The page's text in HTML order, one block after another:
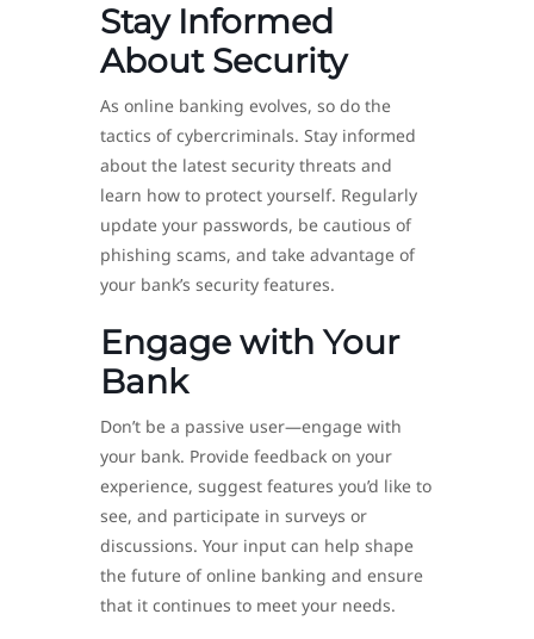
Stay Informed
About Security
As online banking evolves, so do the
tactics of cybercriminals. Stay informed
about the latest security threats and
learn how to protect yourself. Regularly
update your passwords, be cautious of
phishing scams, and take advantage of
your bank’s security features.
Engage with Your
Bank
Don’t be a passive user—engage with
your bank. Provide feedback on your
experience, suggest features you’d like to
see, and participate in surveys or
discussions. Your input can help shape
the future of online banking and ensure
that it continues to meet your needs.